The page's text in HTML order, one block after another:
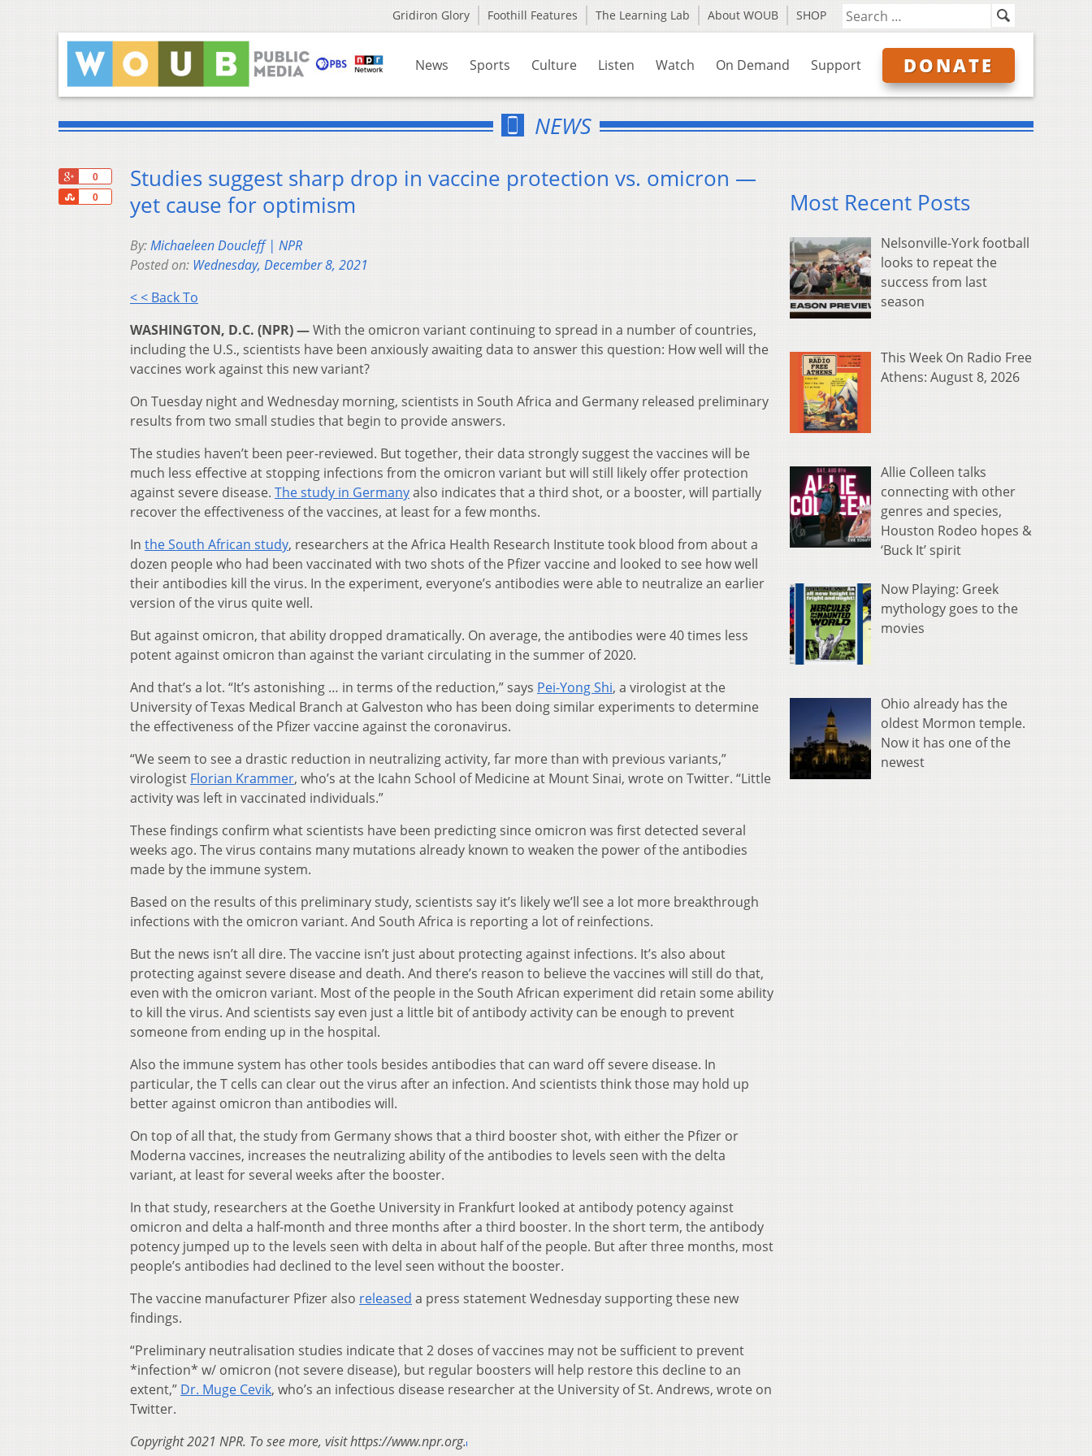
Gridiron Glory Foothill Features The Learning Lab About WOUB SHOP
News Sports Culture Listen Watch On Demand Support DONATE
NEWS
0
0
Share
Studies suggest sharp drop in vaccine protection vs. omicron —
yet cause for optimism
By:Michaeleen Doucleff | NPR
Posted on: Wednesday, December 8, 2021
< < Back To
WASHINGTON, D.C. (NPR) —With the omicron variant continuing to spread in a number of countries,
including the U.S., scientists have been anxiously awaiting data to answer this question: How well will the
vaccines work against this new variant?
On Tuesday night and Wednesday morning, scientists in South Africa and Germany released preliminary
results from two small studies that begin to provide answers.
The studies haven’t been peer-reviewed. But together, their data strongly suggest the vaccines will be
much less effective at stopping infections from the omicron variant but will still likely offer protection
against severe disease. The study in Germanyalso indicates that a third shot, or a booster, will partially
recover the effectiveness of the vaccines, at least for a few months.
In the South African study, researchers at the Africa Health Research Institute took blood from about a
dozen people who had been vaccinated with two shots of the Pfizer vaccine and looked to see how well
their antibodies kill the virus. In the experiment, everyone’s antibodies were able to neutralize an earlier
version of the virus quite well.
But against omicron, that ability dropped dramatically. On average, the antibodies were 40 times less
potent against omicron than against the variant circulating in the summer of 2020.
And that’s a lot. “It’s astonishing … in terms of the reduction,” says Pei-Yong Shi, a virologist at the
University of Texas Medical Branch at Galveston who has been doing similar experiments to determine
the effectiveness of the Pfizer vaccine against the coronavirus.
“We seem to see a drastic reduction in neutralizing activity, far more than with previous variants,”
virologist Florian Krammer, who’s at the Icahn School of Medicine at Mount Sinai, wrote on Twitter. “Little
activity was left in vaccinated individuals.”
These findings confirm what scientists have been predicting since omicron was first detected several
weeks ago. The virus contains many mutations already known to weaken the power of the antibodies
made by the immune system.
Based on the results of this preliminary study, scientists say it’s likely we’ll see a lot more breakthrough
infections with the omicron variant. And South Africa is reporting a lot of reinfections.
But the news isn’t all dire. The vaccine isn’t just about protecting against infections. It’s also about
protecting against severe disease and death. And there’s reason to believe the vaccines will still do that,
even with the omicron variant. Most of the people in the South African experiment did retain some ability
to kill the virus. And scientists say even just a little bit of antibody activity can be enough to prevent
someone from ending up in the hospital.
Also the immune system has other tools besides antibodies that can ward off severe disease. In
particular, the T cells can clear out the virus after an infection. And scientists think those may hold up
better against omicron than antibodies will.
On top of all that, the study from Germany shows that a third booster shot, with either the Pfizer or
Moderna vaccines, increases the neutralizing ability of the antibodies to levels seen with the delta
variant, at least for several weeks after the booster.
In that study, researchers at the Goethe University in Frankfurt looked at antibody potency against
omicron and delta a half-month and three months after a third booster. In the short term, the antibody
potency jumped up to the levels seen with delta in about half of the people. But after three months, most
people’s antibodies had declined to the level seen without the booster.
The vaccine manufacturer Pfizer also released a press statement Wednesday supporting these new
findings.
“Preliminary neutralisation studies indicate that 2 doses of vaccines may not be sufficient to prevent
*infection* w/ omicron (not severe disease), but regular boosters will help restore this decline to an
extent,” Dr. Muge Cevik, who’s an infectious disease researcher at the University of St. Andrews, wrote on
Twitter.
Copyright 2021 NPR. To see more, visit https://www.npr.org.
Most Recent Posts
Nelsonville-York football
looks to repeat the
success from last
season
This Week On Radio Free
Athens: August 8, 2026
Allie Colleen talks
connecting with other
genres and species,
Houston Rodeo hopes &
‘Buck It’ spirit
Now Playing: Greek
mythology goes to the
movies
Ohio already has the
oldest Mormon temple.
Now it has one of the
newest